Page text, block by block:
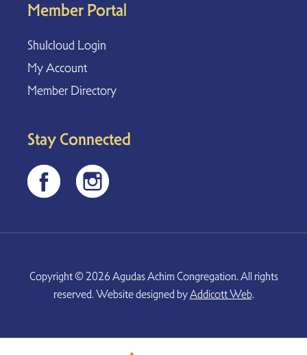
Member Portal
Shulcloud Login
My Account
Member Directory
Stay Connected
Copyright © 2026 Agudas Achim Congregation. All rights
reserved. Website designed byAddicott Web.